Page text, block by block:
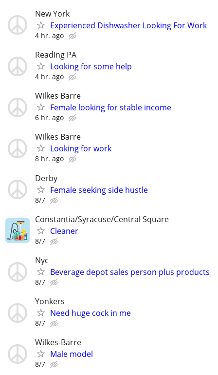
New York
Experienced Dishwasher Looking For Work
4 hr. ago
Reading PA
Looking for some help
4 hr. ago
Wilkes Barre
Female looking for stable income
6 hr. ago
Wilkes Barre
Looking for work
8 hr. ago
Derby
Female seeking side hustle
8/7
Constantia/Syracuse/Central Square
Cleaner
8/7
Nyc
Beverage depot sales person plus products
8/7
Yonkers
Need huge cock in me
8/7
Wilkes-Barre
Male model
8/7